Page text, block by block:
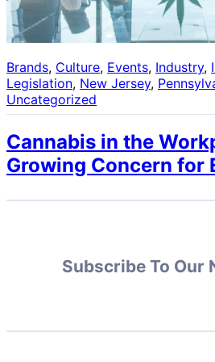
Brands, Culture, Events, Industry,
Legislation, New Jersey,
Uncategorized
Cannabis in the
Growing Concern for
Subscribe To Our